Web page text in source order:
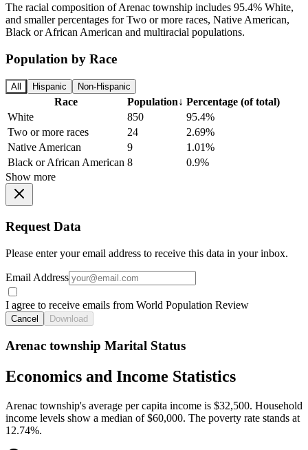
The racial composition of Arenac township includes 95.4% White,
and smaller percentages for Two or more races, Native American,
Black or African American and multiracial populations.
Population by Race
All Hispanic Non-Hispanic
Race Population↓ Percentage (of total)
White
850
95.4%
Two or more races
24
2.69%
Native American
9
1.01%
Black or African American 8
0.9%
Show more
Request Data
Please enter your email address to receive this data in your inbox.
Email Address
I agree to receive emails from World Population Review
Cancel Download
Arenac township Marital Status
Economics and Income Statistics
Arenac township's average per capita income is $32,500. Household
income levels show a median of $60,000. The poverty rate stands at
12.74%.